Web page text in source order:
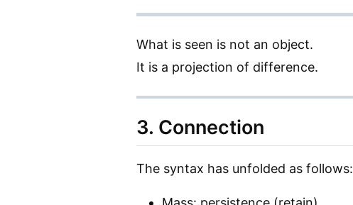
What is seen is not an object.
It is a projection of difference.
3. Connection
The syntax has unfolded as follows: